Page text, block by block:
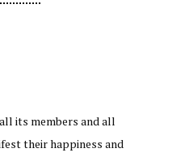
its members and all
their happiness and